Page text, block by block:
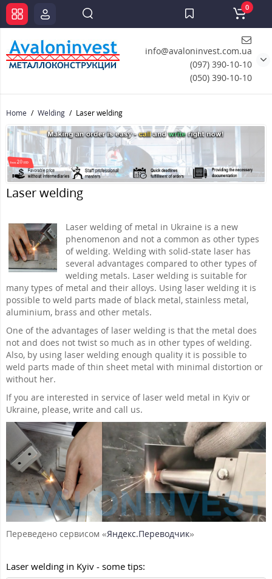
info@avaloninvest.com.ua
(097) 390-10-10
(050) 390-10-10
0
Home Welding Laser welding
Laser welding
Laser welding of metal in Ukraine is a new
phenomenon and not a common as other types
of welding. Welding with solid-state laser has
several advantages compared to other types of
welding metals. Laser welding is suitable for
many types of metal and their alloys. Using laser welding it is
possible to weld parts made of black metal, stainless metal,
aluminium, brass and other metals.
One of the advantages of laser welding is that the metal does
not and does not twist so much as in other types of welding.
Also, by using laser welding enough quality it is possible to
weld parts made of thin sheet metal with minimal distortion or
without her.
If you are interested in service of laser weld metal in Kyiv or
Ukraine, please, write and call us.
Переведено сервисом «Яндекс.Переводчик»
Laser welding in Kyiv - some tips: